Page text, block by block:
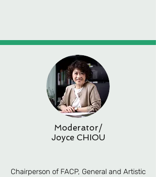
Moderator/
Joyce CHIOU
Chairperson of FACP, General and Artistic